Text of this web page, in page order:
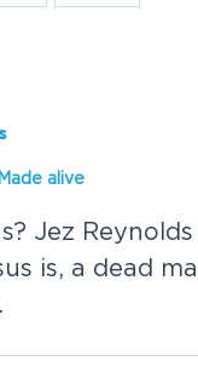
Made alive
Jez
is, a dead